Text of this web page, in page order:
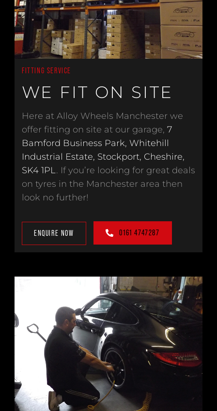
FITTING SERVICE
WE FIT ON SITE
Here at Alloy Wheels Manchester we
offer fitting on site at our garage, 7
Bamford Business Park, Whitehill
Industrial Estate, Stockport, Cheshire,
SK4 1PL. If you’re looking for great deals
on tyres in the Manchester area then
look no further!
ENQUIRE NOW 0161 4747287